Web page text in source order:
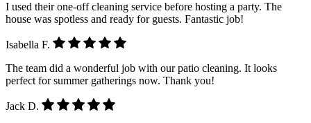
I used their one-off cleaning service before hosting a party. The
house was spotless and ready for guests. Fantastic job!
Isabella F.
The team did a wonderful job with our patio cleaning. It looks
perfect for summer gatherings now. Thank you!
Jack D.